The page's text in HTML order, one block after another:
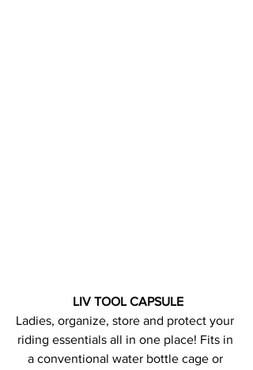
LIV TOOL CAPSULE
Ladies, organize, store and protect your
riding essentials all in one place! Fits in
a conventional water bottle cage or